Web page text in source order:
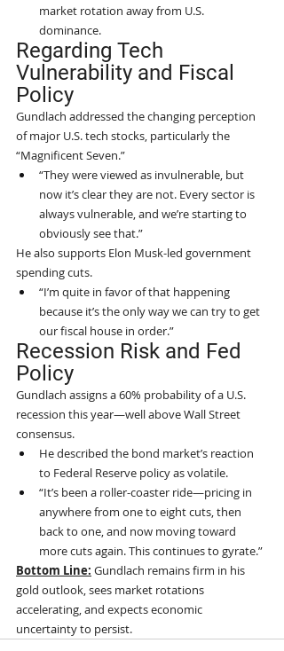
market rotation away from U.S.
dominance.
Regarding Tech
Vulnerability and Fiscal
Policy
Gundlach addressed the changing perception
of major U.S. tech stocks, particularly the
“Magnificent Seven.”
“They were viewed as invulnerable, but
now it’s clear they are not. Every sector is
always vulnerable, and we’re starting to
obviously see that.”
He also supports Elon Musk-led government
spending cuts.
“I’m quite in favor of that happening
because it’s the only way we can try to get
our fiscal house in order.”
Recession Risk and Fed
Policy
Gundlach assigns a 60% probability of a U.S.
recession this year—well above Wall Street
consensus.
He described the bond market’s reaction
to Federal Reserve policy as volatile.
“It’s been a roller-coaster ride—pricing in
anywhere from one to eight cuts, then
back to one, and now moving toward
more cuts again. This continues to gyrate.”
Bottom Line: Gundlach remains firm in his
gold outlook, sees market rotations
accelerating, and expects economic
uncertainty to persist.